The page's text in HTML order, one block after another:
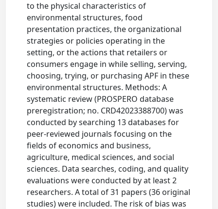
to the physical characteristics of
environmental structures, food
presentation practices, the organizational
strategies or policies operating in the
setting, or the actions that retailers or
consumers engage in while selling, serving,
choosing, trying, or purchasing APF in these
environmental structures. Methods: A
systematic review (PROSPERO database
preregistration; no. CRD42023388700) was
conducted by searching 13 databases for
peer-reviewed journals focusing on the
fields of economics and business,
agriculture, medical sciences, and social
sciences. Data searches, coding, and quality
evaluations were conducted by at least 2
researchers. A total of 31 papers (36 original
studies) were included. The risk of bias was